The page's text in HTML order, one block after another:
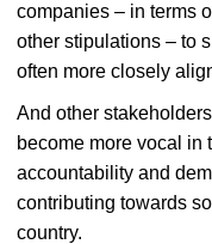
companies – in terms
other stipulations – to
often more closely
And other
become more vocal in
accountability and
contributing towards
country.